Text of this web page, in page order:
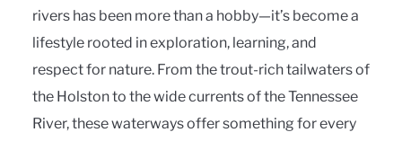
rivers has been more than a hobby—it’s become a
lifestyle rooted in exploration, learning, and
respect for nature. From the trout-rich tailwaters of
the Holston to the wide currents of the Tennessee
River, these waterways offer something for every